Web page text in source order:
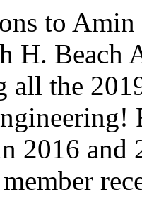
to
H. Beach
all the
2016 and